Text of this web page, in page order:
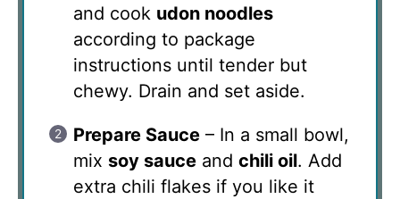
and cook udon noodles
according to package
instructions until tender but
chewy. Drain and set aside.
Prepare Sauce – In a small bowl,
mix soy sauce and chili oil. Add
extra chili flakes if you like it